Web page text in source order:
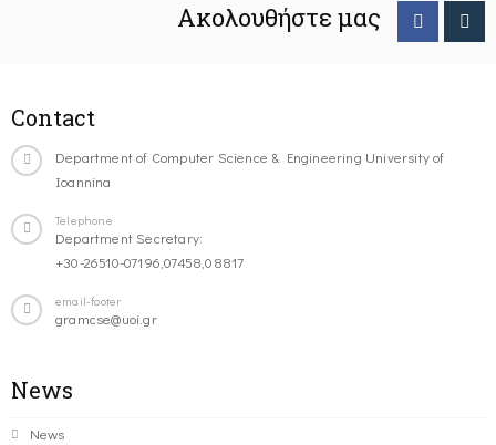
Ακολουθήστε μας
Contact
Department of Computer Science & Engineering University of
Ioannina
Telephone
Department Secretary:
+30-26510-07196,07458,08817
email-footer
gramcse@uoi.gr
News
News